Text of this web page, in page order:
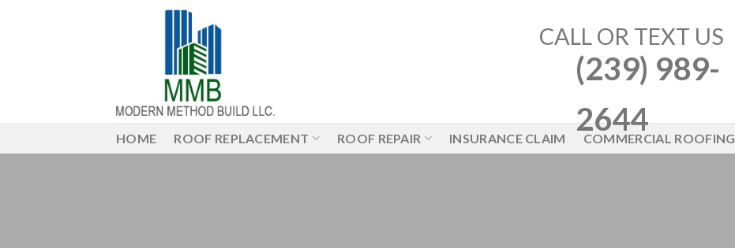
CALL OR TEXT US
(239) 989-
2644
HOME ROOF REPLACEMENT ROOF REPAIR INSURANCE CLAIM COMMERCIAL ROOFING